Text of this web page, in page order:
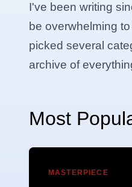
I've been writing
be overwhelming
picked several
archive of
Most
MASTERPIECE